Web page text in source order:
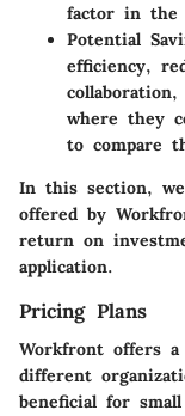
factor in the
Potential
efficiency,
where they
to compare
In this section,
offered by
return on
application.
Pricing Plans
Workfront offers
different
beneficial for